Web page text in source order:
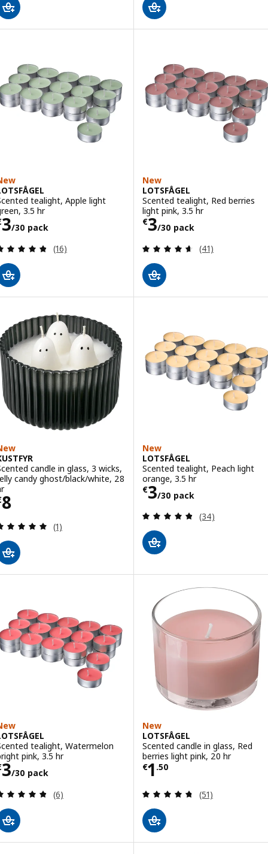
tealight, Apple light
3.5 hr
3/30 pack€ 3/30 pack
Review: 4.8 out of 5 stars. Total reviews:
(16)
New
LOTSFÅGEL
Scented tealight, Red berries
light pink, 3.5 hr
€3/30 pack
Price € 3/30
Review: 4.6
(41)
candle in glass, 3 wicks,
candy ghost/black/white, 28
8 € 8
Review: 5 out of 5 stars. Total reviews:
(1)
New
LOTSFÅGEL
Scented tealight, Peach light
orange, 3.5 hr
€3/30 pack
Price € 3/30
Review: 4.8
(34)
tealight, Watermelon
pink, 3.5 hr
3/30 pack€ 3/30 pack
Review: 4.8 out of 5 stars. Total reviews:
(6)
New
LOTSFÅGEL
Scented candle in glass, Red
berries light pink, 20 hr
€1 .50
Price € 1.50
Review: 4.7
(51)